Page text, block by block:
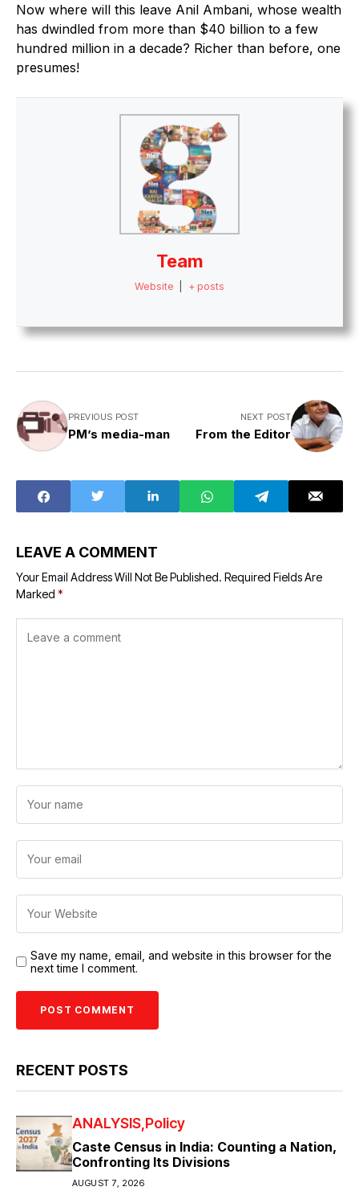
Now where will this leave Anil Ambani, whose wealth
has dwindled from more than $40 billion to a few
hundred million in a decade? Richer than before, one
presumes!
Team
Website + posts
PREVIOUS POST
PM’s media-man
NEXT POST
From the Editor
LEAVE A COMMENT
Your Email Address Will Not Be Published. Required Fields Are
Marked *
Save my name, email, and website in this browser for the
next time I comment.
RECENT POSTS
ANALYSIS Policy
Caste Census in India: Counting a Nation,
Confronting Its Divisions
AUGUST 7, 2026